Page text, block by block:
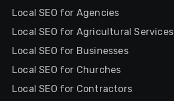
Local SEO for Agencies
Local SEO for Agricultural Services
Local SEO for Businesses
Local SEO for Churches
Local SEO for Contractors